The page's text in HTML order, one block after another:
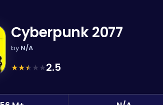
Cyberpunk 2077
by N/A
★★★★★2.5